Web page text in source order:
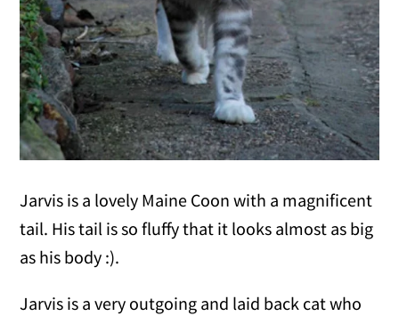
Jarvis is a lovely Maine Coon with a magnificent
tail. His tail is so fluffy that it looks almost as big
as his body :).
Jarvis is a very outgoing and laid back cat who